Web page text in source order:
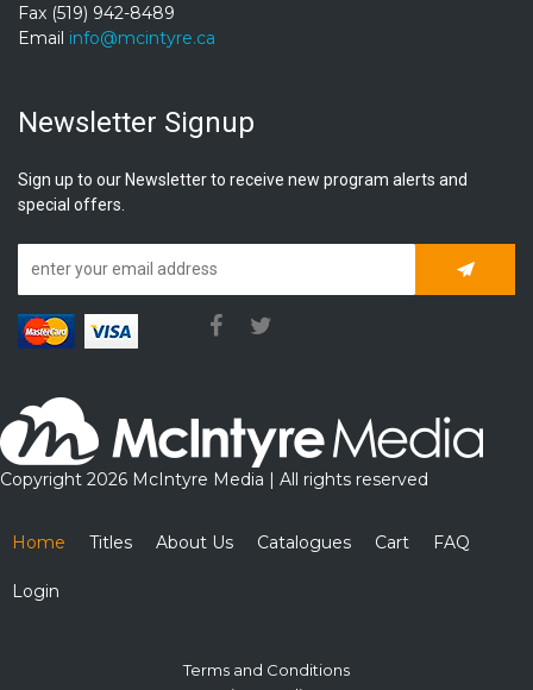
Fax (519) 942-8489
Email info@mcintyre.ca
Newsletter Signup
Sign up to our Newsletter to receive new program alerts and
special offers.
Copyright 2026 McIntyre Media | All rights reserved
Home Titles About Us Catalogues Cart FAQ
Login
Terms and Conditions